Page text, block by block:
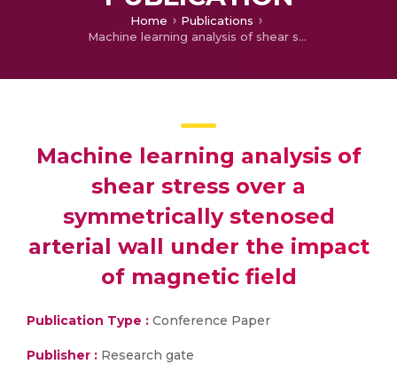
Home
Publications
Machine learning analysis of shear stress over a symmetrically stenosed arterial wall under the impact of magnetic field
Machine learning analysis of
shear stress over a
symmetrically stenosed
arterial wall under the impact
of magnetic field
Publication Type : Conference Paper
Publisher : Research gate